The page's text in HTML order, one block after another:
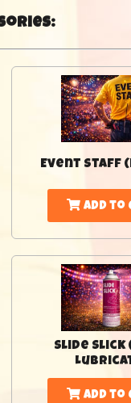
Event Staff
Add to
Slide Slick
Add to